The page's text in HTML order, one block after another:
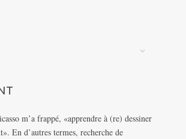
m’a frappé, «apprendre à (re) dessiner
En d’autres termes, recherche de